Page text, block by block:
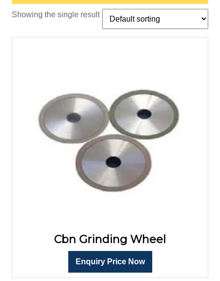
Showing the single result
Cbn Grinding Wheel
Enquiry Price Now